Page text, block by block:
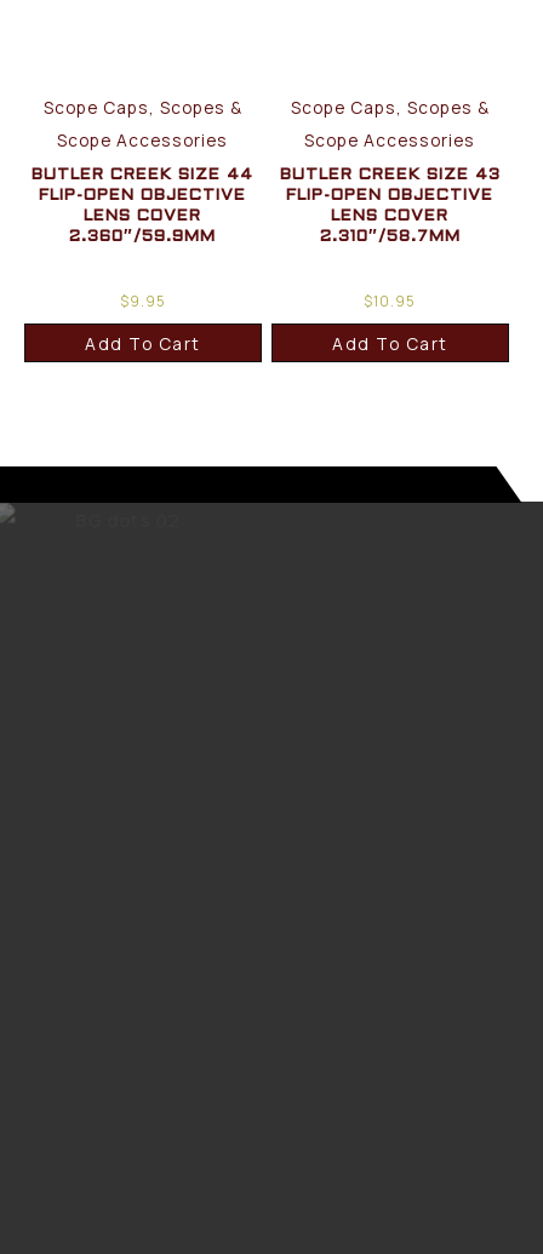
Scope Caps, Scopes &
Scope Accessories
BUTLER CREEK SIZE 44
FLIP-OPEN OBJECTIVE
LENS COVER
2.360″/59.9MM
$9.95
Add To Cart
Scope Caps, Scopes &
Scope Accessories
BUTLER CREEK SIZE 43
FLIP-OPEN OBJECTIVE
LENS COVER
2.310″/58.7MM
$10.95
Add To Cart